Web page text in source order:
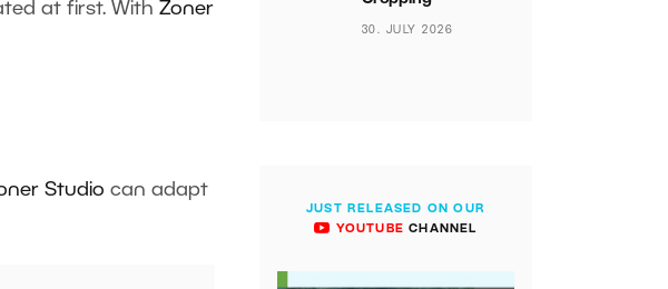
at first. With Zoner
Studio can adapt
30. JULY 2026
JUST RELEASED ON OUR
YOUTUBE CHANNEL